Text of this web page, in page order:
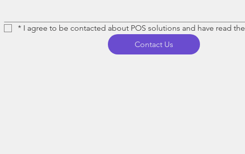
* I agree to be contacted about POS solutions and have read the
Contact Us